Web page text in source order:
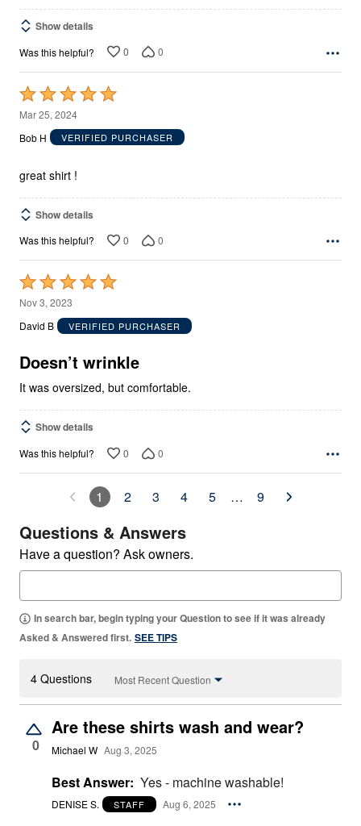
Show details
Was this helpful? 0 0
Rated
5
out
5
Mar 25, 2024
Bob H
VERIFIED PURCHASER
great shirt !
Show details
Was this helpful? 0 0
Rated
5
out
5
Nov 3, 2023
David B
VERIFIED PURCHASER
Doesn’t wrinkle
It was oversized, but comfortable.
Show details
Was this helpful? 0 0
1 2 3 4 5 … 9
Questions & Answers
Have a question? Ask owners.
In search bar, begin typing your Question to see if it was already
Asked & Answered first. SEE TIPS
4 Questions Most Recent Question
0
Are these shirts wash and wear?
Michael W Aug 3, 2025
Best Answer: Yes - machine washable!
DENISE S. STAFF Aug 6, 2025